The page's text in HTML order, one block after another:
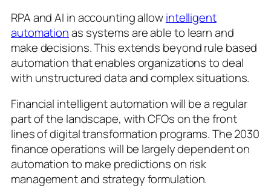
RPA and AI in accounting allowintelligent
automationas systems are able to learn and
make decisions. This extends beyond rule based
automation that enables organizations to deal
with unstructured data and complex situations.
Financial intelligent automation will be a regular
part of the landscape, with CFOs on the front
lines of digital transformation programs. The 2030
finance operations will be largely dependent on
automation to make predictions on risk
management and strategy formulation.